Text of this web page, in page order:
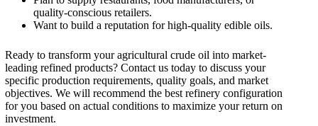
quality-conscious retailers.
Want to build a reputation for high-quality edible oils.
Ready to transform your agricultural crude oil into market-
leading refined products? Contact us today to discuss your
specific production requirements, quality goals, and market
objectives. We will recommend the best refinery configuration
for you based on actual conditions to maximize your return on
investment.